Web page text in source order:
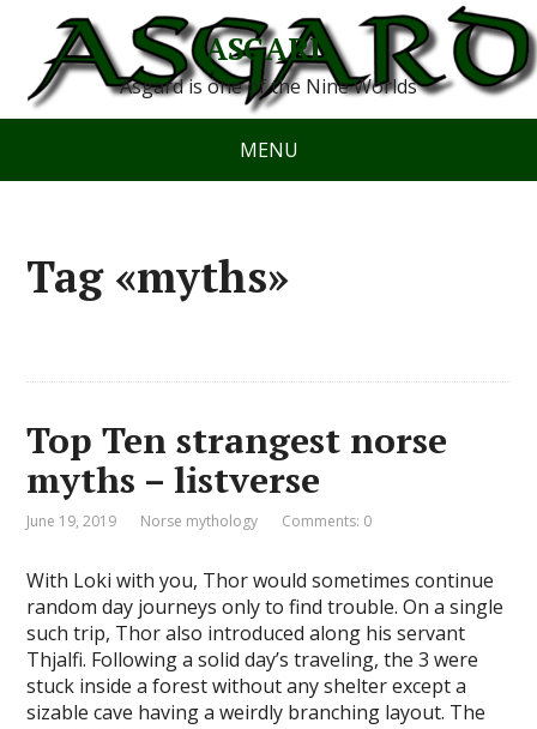
ASGARD
Asgard is one of the Nine Worlds
MENU
Tag «myths»
Top Ten strangest norse
myths – listverse
June 19, 2019 Norse mythology Comments: 0
With Loki with you, Thor would sometimes continue
random day journeys only to find trouble. On a single
such trip, Thor also introduced along his servant
Thjalfi. Following a solid day’s traveling, the 3 were
stuck inside a forest without any shelter except a
sizable cave having a weirdly branching layout. The